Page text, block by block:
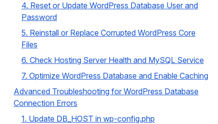
4. Reset or Update WordPress Database User and
Password
5. Reinstall or Replace Corrupted WordPress Core
Files
6. Check Hosting Server Health and MySQL Service
7. Optimize WordPress Database and Enable Caching
Advanced Troubleshooting for WordPress Database
Connection Errors
1. Update DB_HOST in wp-config.php